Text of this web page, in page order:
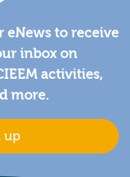
eNews to receive
inbox on
activities,
more.
up